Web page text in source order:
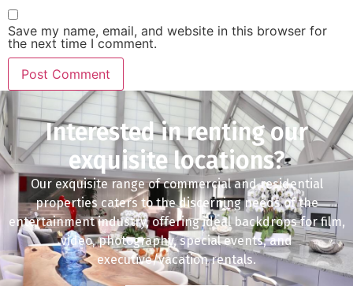
Save my name, email, and website in this browser for
the next time I comment.
Interested in renting our
exquisite locations?
Our exquisite range of commercial and residential
properties caters to the discerning needs of the
entertainment industry, offering ideal backdrops for film,
video, photography, special events, and
executive/vacation rentals.